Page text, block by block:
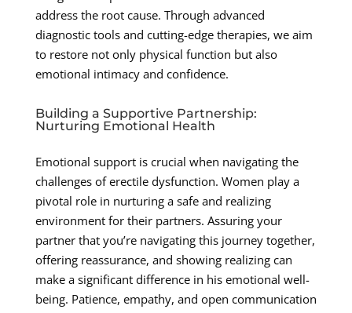
address the root cause. Through advanced
diagnostic tools and cutting-edge therapies, we aim
to restore not only physical function but also
emotional intimacy and confidence.
Building a Supportive Partnership:
Nurturing Emotional Health
Emotional support is crucial when navigating the
challenges of erectile dysfunction. Women play a
pivotal role in nurturing a safe and realizing
environment for their partners. Assuring your
partner that you’re navigating this journey together,
offering reassurance, and showing realizing can
make a significant difference in his emotional well-
being. Patience, empathy, and open communication